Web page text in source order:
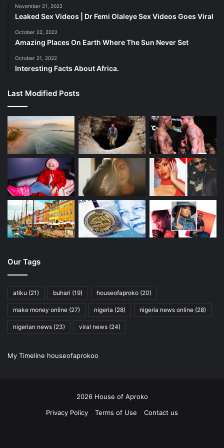
Embrace the Power of DIY.
Nature’s pantry is your budget-friendly skincare haven. Try
these DIY wonders:
Honey Mask:Mix honey with a dash of turmeric for a
Oatmeal Exfoliator:
a gentle scrub.
irritated skin.
Patch test your DIY creations before going all-in!
Sample before you Splurge: Test before you invest –
November 21, 2022
Leaked Sex Videos | Dr Femi Olaleye Sex Videos Goes Viral
October 22, 2022
Amazing Places On Earth Where The Sun Never Set
October 21, 2022
Interesting Facts About Africa.
Last Modified Posts
Our Tags
atiku (21) buhari (19) houseofaproko (20)
make money online (27) nigeria (28) nigeria news online (28)
nigerian news (23) viral news (24)
My Timeline houseofaprokoo
2026 House of Aproko
Privacy Policy
Terms of Use Contact us